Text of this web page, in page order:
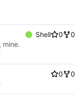
Shell 0
0
mine.
0
0